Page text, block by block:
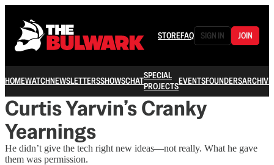
STOREFAQ SIGN IN JOIN
HOMEWATCHNEWSLETTERSSHOWSCHATSPECIAL
PROJECTSEVENTSFOUNDERSARCHIVE
Curtis Yarvin’s Cranky
Yearnings
He didn’t give the tech right new ideas—not really. What he gave
them was permission.